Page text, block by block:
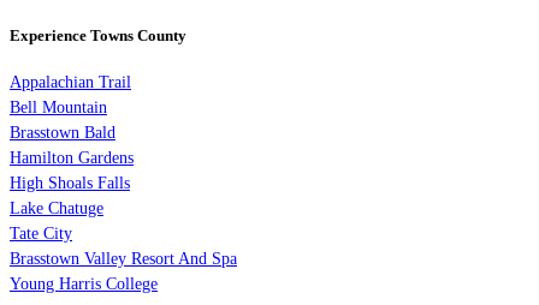
Experience Towns County
Appalachian Trail
Bell Mountain
Brasstown Bald
Hamilton Gardens
High Shoals Falls
Lake Chatuge
Tate City
Brasstown Valley Resort And Spa
Young Harris College